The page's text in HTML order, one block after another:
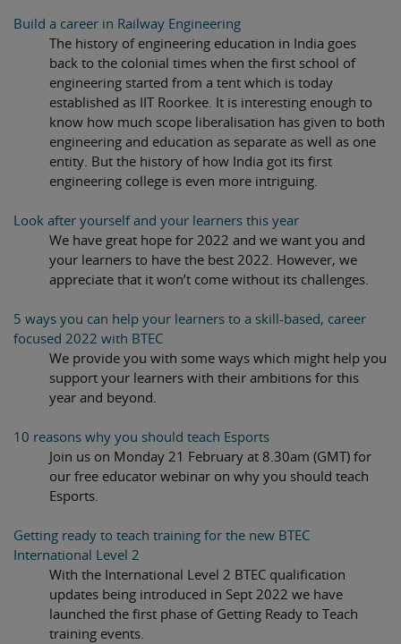
Build a career in Railway Engineering
The history of engineering education in India goes
back to the colonial times when the first school of
engineering started from a tent which is today
established as IIT Roorkee. It is interesting enough to
know how much scope liberalisation has given to both
engineering and education as separate as well as one
entity. But the history of how India got its first
engineering college is even more intriguing.
Look after yourself and your learners this year
We have great hope for 2022 and we want you and
your learners to have the best 2022. However, we
appreciate that it won’t come without its challenges.
5 ways you can help your learners to a skill-based, career
focused 2022 with BTEC
We provide you with some ways which might help you
support your learners with their ambitions for this
year and beyond.
10 reasons why you should teach Esports
Join us on Monday 21 February at 8.30am (GMT) for
our free educator webinar on why you should teach
Esports.
Getting ready to teach training for the new BTEC
International Level 2
With the International Level 2 BTEC qualification
updates being introduced in Sept 2022 we have
launched the first phase of Getting Ready to Teach
training events.